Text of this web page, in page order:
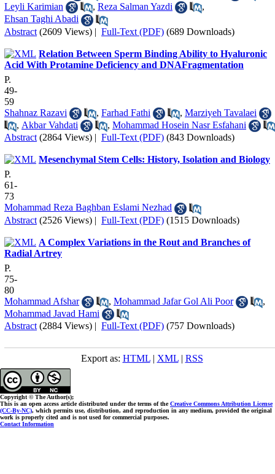
Leyli Karimian
, Reza Salman Yazdi
,
Ehsan Taghi Abadi
Abstract (2609 Views) | Full-Text (PDF) (689 Downloads)
Relation Between Sperm Binding Ability to Hyaluronic
Acid With Protamine Deficiency and DNAFragmentation
P.
49-
59
Shahnaz Razavi
, Farhad Fathi , Marziyeh Tavalaei
, Akbar Vahdati , Mohammad Hosein Nasr Esfahani
Abstract (2864 Views) | Full-Text (PDF) (843 Downloads)
Mesenchymal Stem Cells: History, Isolation and Biology
P.
61-
73
Mohammad Reza Baghban Eslami Nezhad
Abstract (2526 Views) | Full-Text (PDF) (1515 Downloads)
A Complex Variations in the Rout and Branches of
Radial Artrey
P.
75-
80
Mohammad Afshar
, Mohammad Jafar Gol Ali Poor
,
Mohammad Javad Hami
Abstract (2884 Views) | Full-Text (PDF) (757 Downloads)
Export as: HTML| XML| RSS
Copyright © The Author(s);
This is an open access article distributed under the terms of theCreative Commons Attribution License
(CC-By-NC), which permits use, distribution, and reproduction in any medium, provided the original
work is properly cited and is not used for commercial purposes.
Contact Information